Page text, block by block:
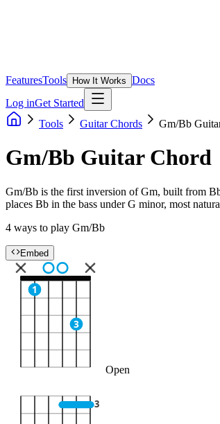
FeaturesTools How It Works Docs
Log inGet Started
Tools
Guitar Chords Gm/Bb
Gm/Bb Guitar Chord
Gm/Bb is the first inversion of Gm, built from
places Bb in the bass under G minor, most
4 ways to play Gm/Bb
Embed
1
3
Open
3